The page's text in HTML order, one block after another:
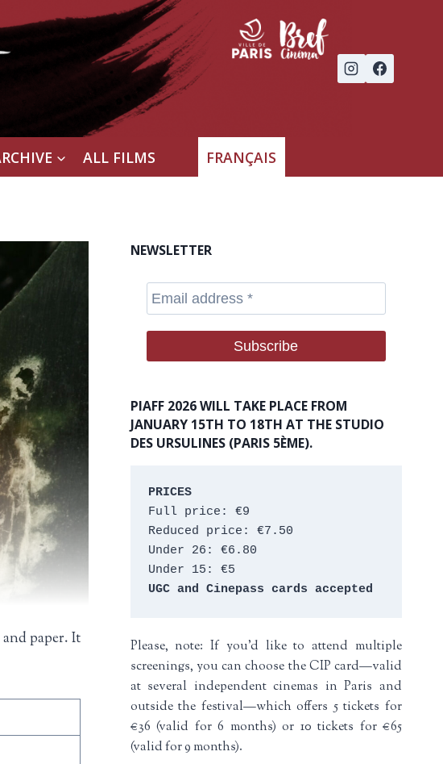
ALL FILMS FRANÇAIS
paper. It
NEWSLETTER
PIAFF 2026 WILL TAKE PLACE FROM
JANUARY 15TH TO 18TH AT THE STUDIO
DES URSULINES (PARIS 5ÈME).
PRICES
Full price: €9
Reduced price: €7.50
Under 26: €6.80
Under 15: €5
UGC and Cinepass cards accepted
Please, note: If you’d like to attend multiple
screenings, you can choose the CIP card—valid
at several independent cinemas in Paris and
outside the festival—which offers 5 tickets for
€36 (valid for 6 months) or 10 tickets for €65
(valid for 9 months).